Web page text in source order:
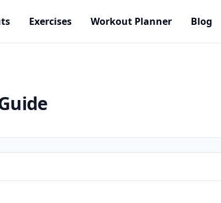
Exercises Workout Planner Blog